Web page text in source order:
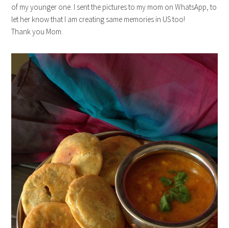
of my younger one. I sent the pictures to my mom on WhatsApp, to
let her know that I am creating same memories in US too!
Thank you Mom.